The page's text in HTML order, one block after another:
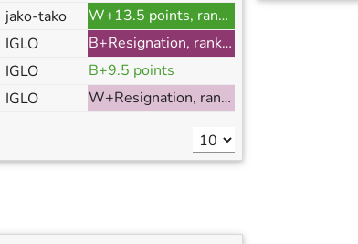
jako-tako
W+13.5 points, ranked
IGLO
B+Resignation, ranked
IGLO
B+9.5 points
IGLO W+Resignation, ranked